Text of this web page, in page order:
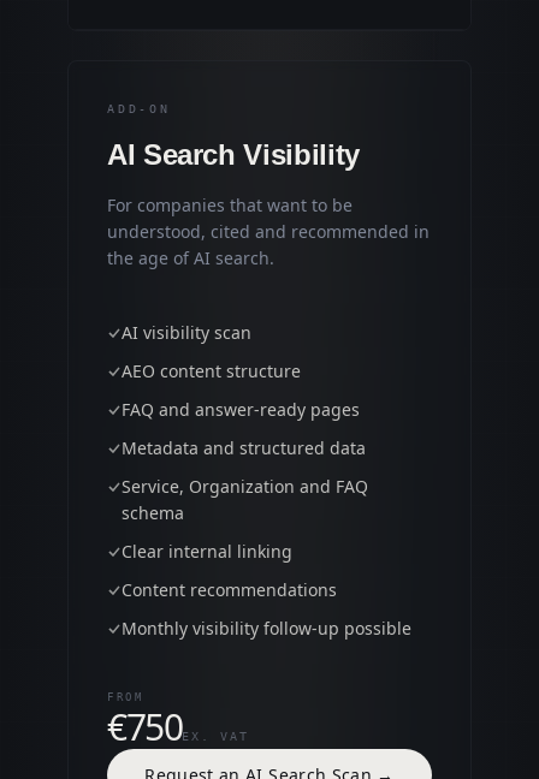
ADD-ON
AI Search Visibility
For companies that want to be
understood, cited and recommended in
the age of AI search.
AI visibility scan
AEO content structure
FAQ and answer-ready pages
Metadata and structured data
Service, Organization and FAQ
schema
Clear internal linking
Content recommendations
Monthly visibility follow-up possible
FROM
€750EX. VAT